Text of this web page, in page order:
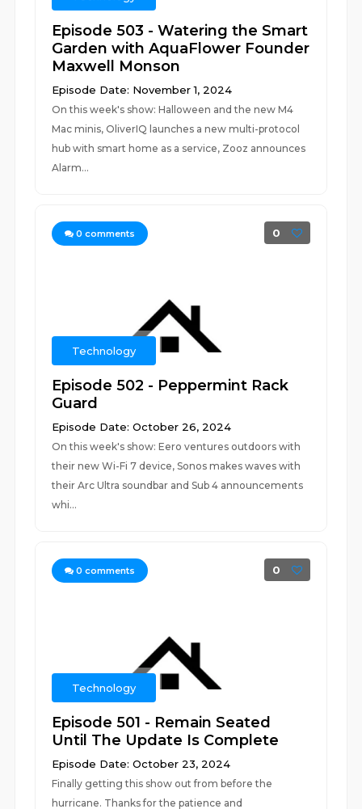
Episode 503 - Watering the Smart
Garden with AquaFlower Founder
Maxwell Monson
Episode Date: November 1, 2024
On this week's show: Halloween and the new M4
Mac minis, OliverIQ launches a new multi-protocol
hub with smart home as a service, Zooz announces
Alarm...
0 comments 0
Technology
Episode 502 - Peppermint Rack
Guard
Episode Date: October 26, 2024
On this week's show: Eero ventures outdoors with
their new Wi-Fi 7 device, Sonos makes waves with
their Arc Ultra soundbar and Sub 4 announcements
whi...
0 comments 0
Technology
Episode 501 - Remain Seated
Until The Update Is Complete
Episode Date: October 23, 2024
Finally getting this show out from before the
hurricane. Thanks for the patience and